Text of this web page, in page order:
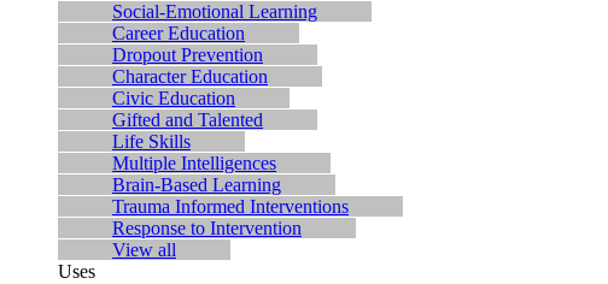
Social-Emotional Learning
Career Education
Dropout Prevention
Character Education
Civic Education
Gifted and Talented
Life Skills
Multiple Intelligences
Brain-Based Learning
Trauma Informed Interventions
Response to Intervention
View all
Uses